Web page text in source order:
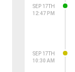
SEP 17TH
12:47 PM
SEP 17TH
10:30 AM